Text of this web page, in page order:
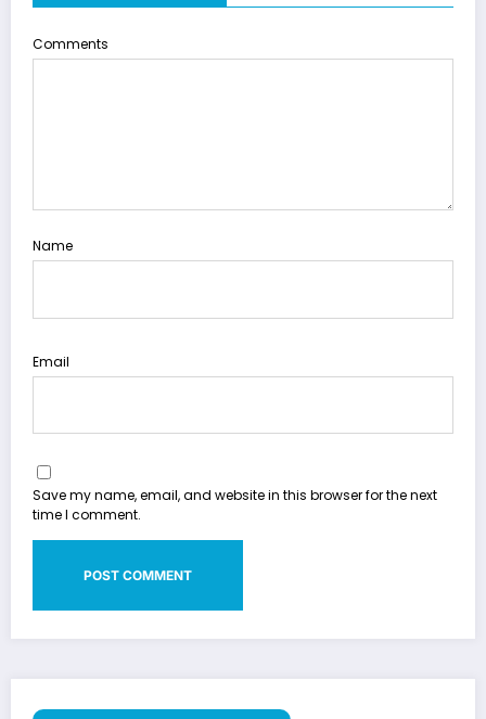
Comments
Name
Email
Save my name, email, and website in this browser for the next
time I comment.